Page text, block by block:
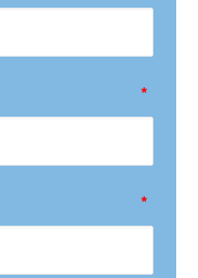
*
*